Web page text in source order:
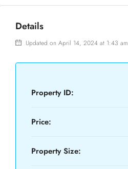
Details
Updated on April 14, 2024 at 1:43 am
Property ID:
Price:
Property Size: